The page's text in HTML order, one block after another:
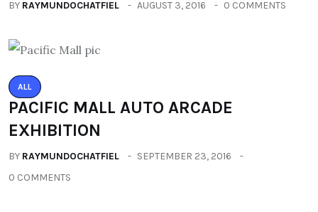
BY RAYMUNDOCHATFIEL AUGUST 3, 2016 0 COMMENTS
ALL
PACIFIC MALL AUTO ARCADE
EXHIBITION
BY RAYMUNDOCHATFIEL
SEPTEMBER 23, 2016
0 COMMENTS